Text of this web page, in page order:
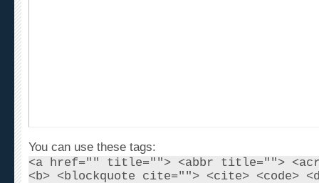
<a href="" title=""> <abbr title="">
<b> <blockquote cite=""> <cite> <code>
<em> <i> <q cite=""> <strike> <strong>